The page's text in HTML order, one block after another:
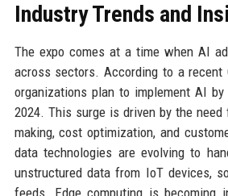
Industry Trends and
The expo comes at a time when AI
across sectors. According to a recent
organizations plan to implement AI
2024. This surge is driven by the
making, cost optimization, and
data technologies are evolving to
unstructured data from IoT devices,